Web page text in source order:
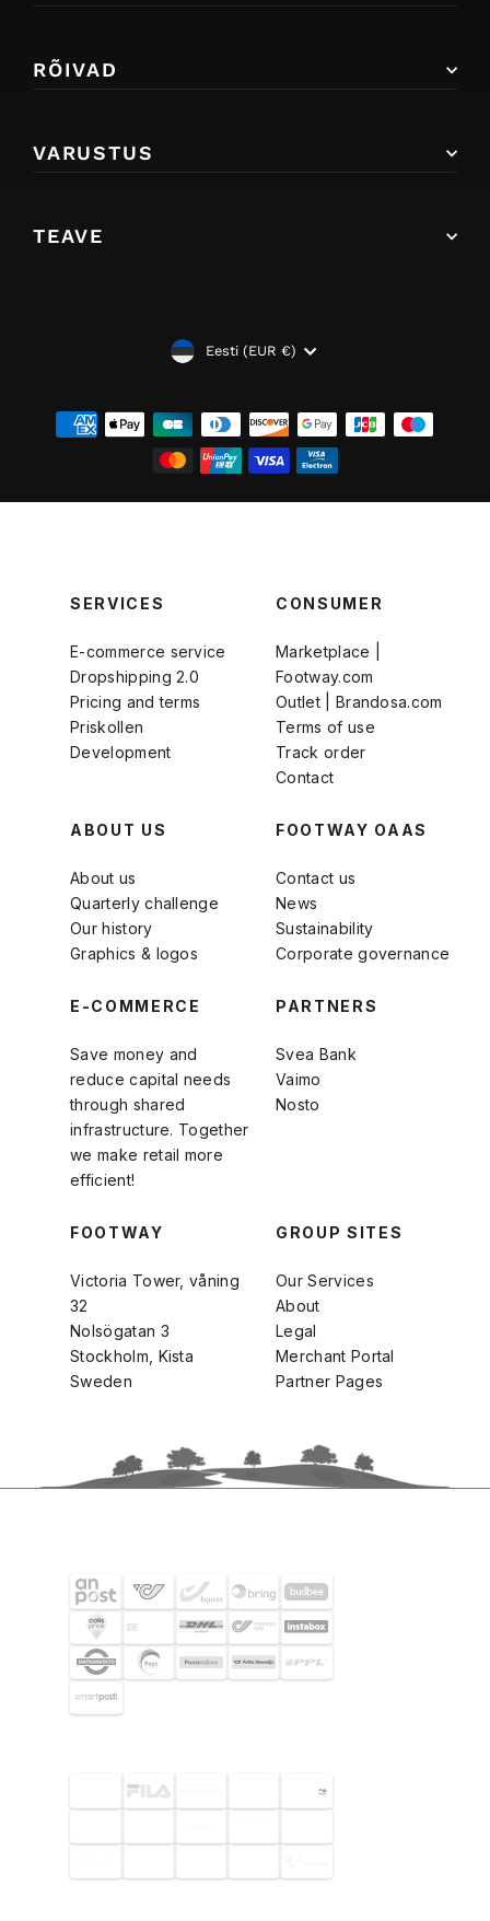
RÕIVAD
VARUSTUS
TEAVE
VALUUTA
Eesti (EUR €)
SERVICES
E-commerce service
Dropshipping 2.0
Pricing and terms
Priskollen
Development
CONSUMER
Marketplace |
Footway.com
Outlet | Brandosa.com
Terms of use
Track order
Contact
ABOUT US
About us
Quarterly challenge
Our history
Graphics & logos
FOOTWAY OAAS
Contact us
News
Sustainability
Corporate governance
E-COMMERCE
Save money and
reduce capital needs
through shared
infrastructure. Together
we make retail more
efficient!
PARTNERS
Svea Bank
Vaimo
Nosto
FOOTWAY
Victoria Tower, våning
32
Nolsögatan 3
Stockholm, Kista
Sweden
GROUP SITES
Our Services
About
Legal
Merchant Portal
Partner Pages